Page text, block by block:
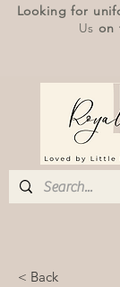
Looking for
Us on
< Back